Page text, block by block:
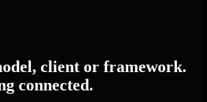
client or framework.
connected.